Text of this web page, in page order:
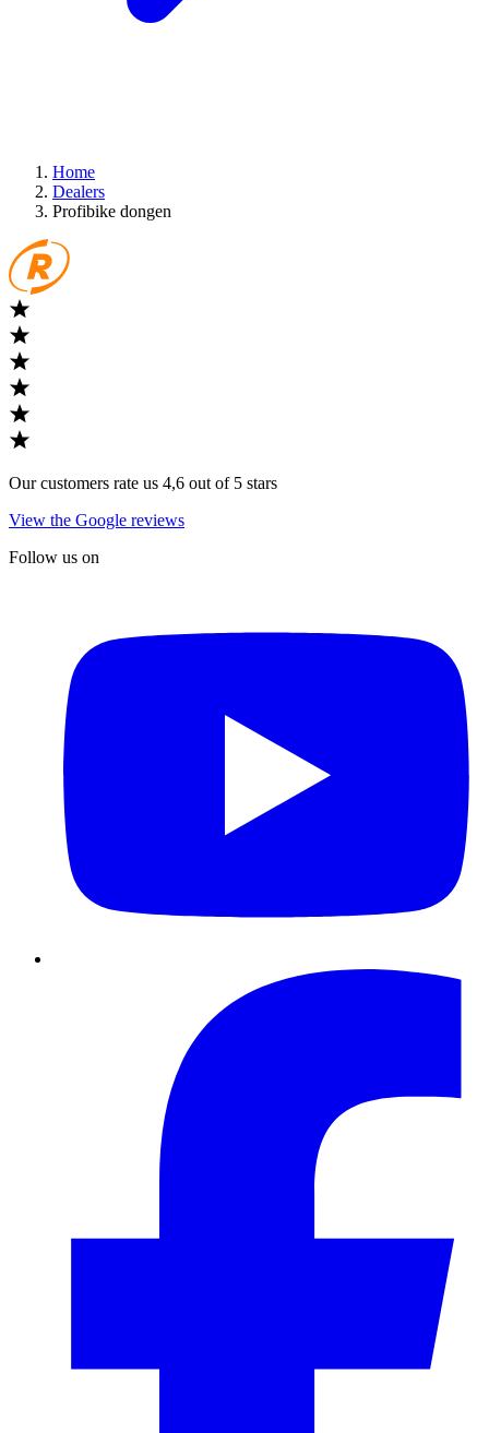
Home
Dealers
Profibike dongen
Our customers rate us 4,6 out of 5 stars
View the Google reviews
Follow us on